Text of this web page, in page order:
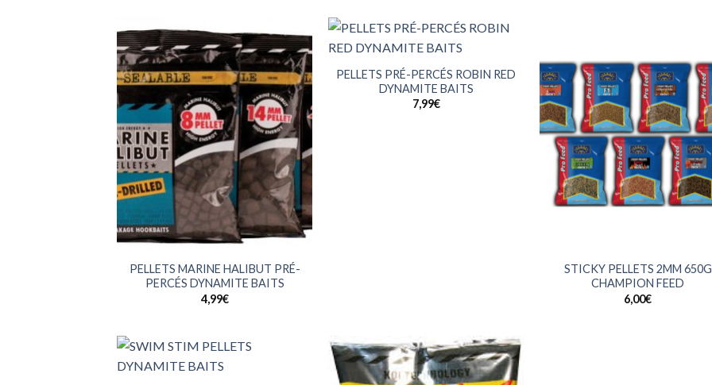
+
PELLETS MARINE HALIBUT PRÉ-
PERCÉS DYNAMITE BAITS
4,99€
+
PELLETS PRÉ-PERCÉS ROBIN RED
DYNAMITE BAITS
7,99€
STICKY PELLETS 2MM 650G
CHAMPION FEED
6,00€
+